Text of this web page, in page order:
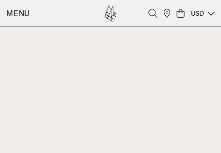
MENU USD